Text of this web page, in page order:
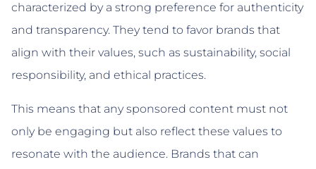
characterized by a strong preference for authenticity
and transparency. They tend to favor brands that
align with their values, such as sustainability, social
responsibility, and ethical practices.
This means that any sponsored content must not
only be engaging but also reflect these values to
resonate with the audience. Brands that can